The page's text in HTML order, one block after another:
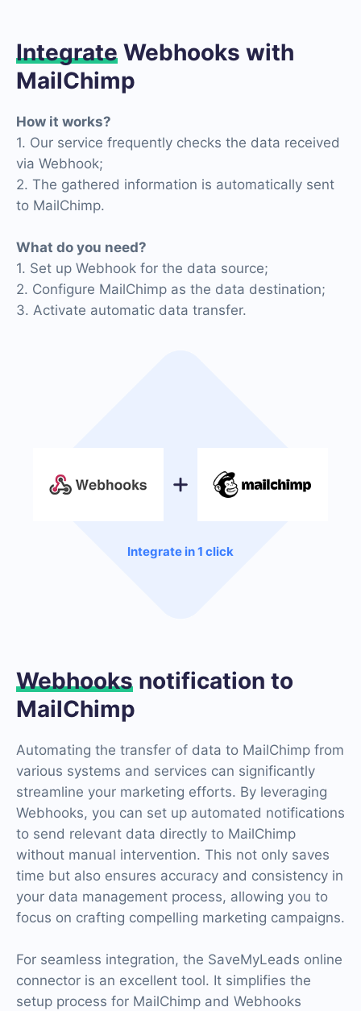
Integrate in 1 click
Integrate Webhooks with
MailChimp
How it works?
1. Our service frequently checks the data received
via Webhook;
2. The gathered information is automatically sent
to MailChimp.
What do you need?
1. Set up Webhook for the data source;
2. Configure MailChimp as the data destination;
3. Activate automatic data transfer.
Webhooks notification to
MailChimp
Automating the transfer of data to MailChimp from
various systems and services can significantly
streamline your marketing efforts. By leveraging
Webhooks, you can set up automated notifications
to send relevant data directly to MailChimp
without manual intervention. This not only saves
time but also ensures accuracy and consistency in
your data management process, allowing you to
focus on crafting compelling marketing campaigns.
For seamless integration, the SaveMyLeads online
connector is an excellent tool. It simplifies the
setup process for MailChimp and Webhooks